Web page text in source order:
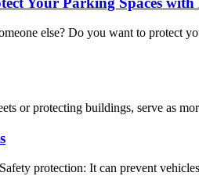
else? Do you want to protect
or protecting buildings, serve as
protection: It can prevent